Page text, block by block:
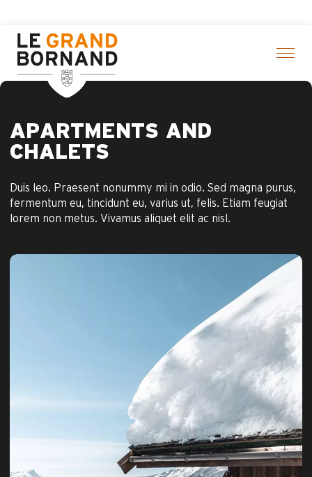
contenu
principal
APARTMENTS AND
CHALETS
Duis leo. Praesent nonummy mi in odio. Sed magna purus,
fermentum eu, tincidunt eu, varius ut, felis. Etiam feugiat
lorem non metus. Vivamus aliquet elit ac nisl.